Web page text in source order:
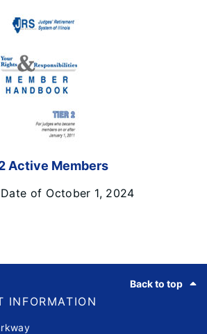
Active Members
of October 1, 2024
Back to top
INFORMATION